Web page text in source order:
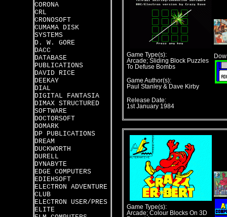
CORONA
CRL
CRONOSOFT
CUMAMA DISK
SYSTEMS
D. W. GORE
DACC
DATABASE
PUBLICATIONS
DAVID RICE
DEEKAY
DIAL
DIGITAL FANTASIA
DIMAX STRUCTURED
SOFTWARE
DOCTORSOFT
DOMARK
DP PUBLICATIONS
DREAM
DUCKWORTH
DURELL
DYNABYTE
EDGE COMPUTERS
EDIEHSOFT
ELECTRON ADVENTURE
CLUB
ELECTRON USER/PRES
ELITE
Game Type(s):
Arcade; Sliding Block Puzzles
To Defuse Bombs
Game Author(s):
Paul Stanley & Dave Kirby
Release Date:
1st January 1984
Game Type(s):
Arcade; Colour Blocks On 3D